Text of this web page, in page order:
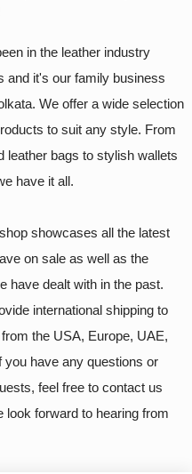
in the leather industry
and it's our family business
We offer a wide selection
to suit any style. From
leather bags to stylish wallets
have it all.
showcases all the latest
on sale as well as the
have dealt with in the past.
international shipping to
the USA, Europe, UAE,
you have any questions or
feel free to contact us
look forward to hearing from